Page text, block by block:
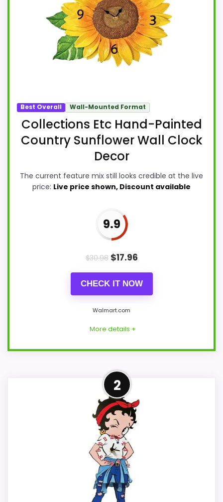
Best Overall Wall-Mounted Format
Collections Etc Hand-Painted
Country Sunflower Wall Clock
Decor
The current feature mix still looks credible at the live
price: Live price shown, Discount available
9.9
$30.98 $17.96
CHECK IT NOW
Walmart.com
More details +
Leading Pick on This Page
This pick feels believable for Best
Collections Etc Kitchen Wall Clocks
because its stronger traits line up with
buyers comparing the strongest options
in this roundup. The strongest case
comes from overall Suitability and value
for Money, giving it a more natural
balance of strengths. Current discounting
2